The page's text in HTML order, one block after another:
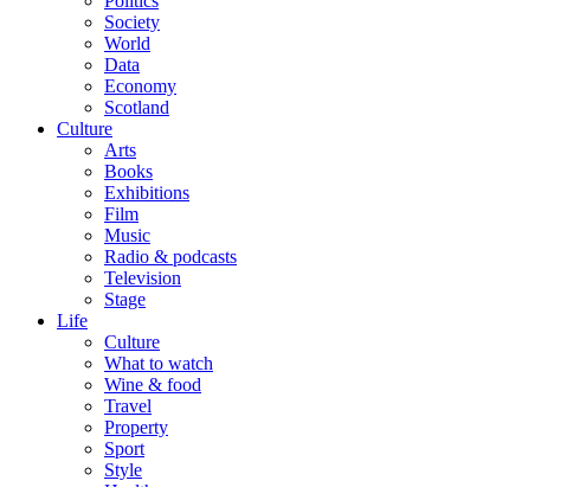
Society
World
Data
Economy
Scotland
Culture
Arts
Books
Exhibitions
Film
Music
Radio & podcasts
Television
Stage
Life
Culture
What to watch
Wine & food
Travel
Property
Sport
Style